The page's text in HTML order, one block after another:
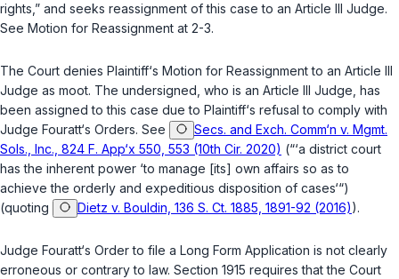
rights,” and seeks reassignment of this case to an Article III Judge.
See Motion for Reassignment at 2-3.
The Court denies Plaintiff‘s Motion for Reassignment to an Article III
Judge as moot. The undersigned, who is an Article III Judge, has
been assigned to this case due to Plaintiff‘s refusal to comply with
Judge Fouratt‘s Orders. See
Secs. and Exch. Comm‘n v. Mgmt.
Sols., Inc., 824 F. App‘x 550, 553 (10th Cir. 2020) (“‘a district court
has the inherent power ‘to manage [its] own affairs so as to
achieve the orderly and expeditious disposition of cases‘“)
(quoting
Dietz v. Bouldin, 136 S. Ct. 1885, 1891-92 (2016)).
Judge Fouratt‘s Order to file a Long Form Application is not clearly
erroneous or contrary to law. Section 1915 requires that the Court